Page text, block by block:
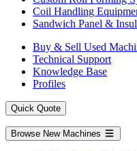
Coil Handling
Sandwich Panel &
Buy & Sell Used
Technical Support
Knowledge Base
Profiles
Quick Quote
Browse New Machines